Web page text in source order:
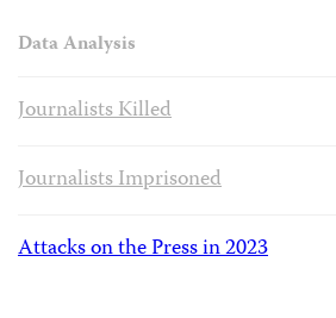
Data Analysis
Journalists Killed
Journalists Imprisoned
Attacks on the Press in 2023